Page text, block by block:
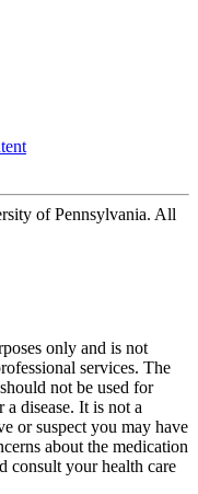
of Pennsylvania. All
only and is not
services. The
not be used for
disease. It is not a
or suspect you may have
about the medication
consult your health care